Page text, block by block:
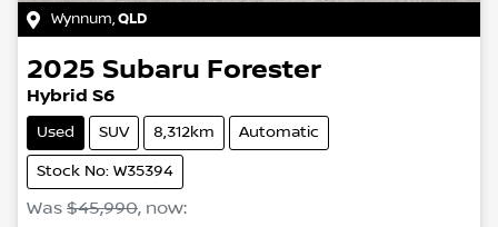
Wynnum,QLD
2025 Subaru Forester
Hybrid S6
Used SUV 8,312km Automatic
Stock No: W35394
Was $45,990, now: